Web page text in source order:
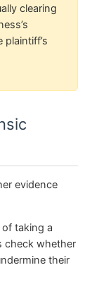
clearing
evidence
taking a
check whether
their